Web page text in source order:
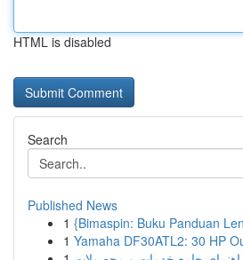
HTML is disabled
Search
Published News
1 {Bimaspin: Buku Panduan
1 Yamaha DF30ATL2: 30 HP